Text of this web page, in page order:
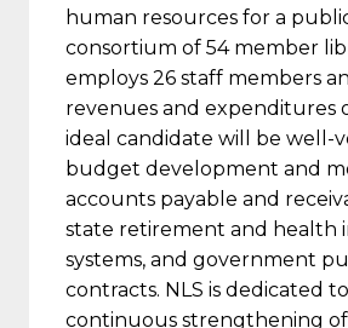
human resources for a
consortium of 54 member
employs 26 staff members
revenues and expenditures
ideal candidate will be well-
budget development and
accounts payable and
state retirement and health
systems, and government
contracts. NLS is dedicated
continuous strengthening